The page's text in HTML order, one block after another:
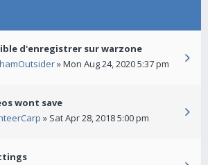
d'enregistrer sur warzone
» Mon Aug 24, 2020 5:37 pm
wont save
» Sat Apr 28, 2018 5:00 pm